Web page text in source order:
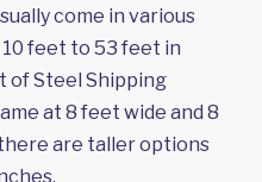
come in various
feet to 53 feet in
of Steel Shipping
at 8 feet wide and 8
are taller options